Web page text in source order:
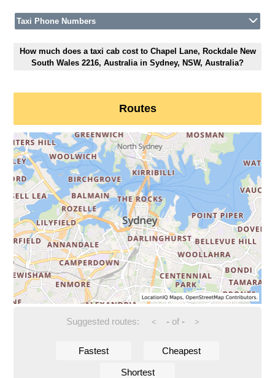
Taxi Phone Numbers
How much does a taxi cab cost to Chapel Lane, Rockdale New
South Wales 2216, Australia in Sydney, NSW, Australia?
Routes
Suggested routes: < -of - >
Fastest Cheapest
Shortest